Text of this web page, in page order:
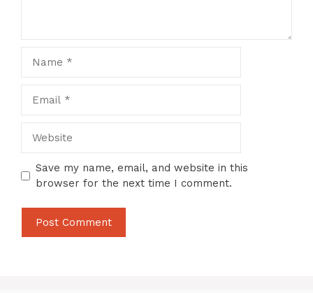
Save my name, email, and website in this
browser for the next time I comment.